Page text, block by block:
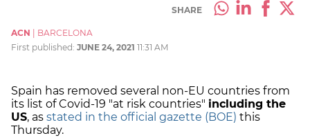
SHARE
ACN
BARCELONA
First published: JUNE 24, 2021 11:31 AM
Spain has removed several non-EU countries from
its list of Covid-19 "at risk countries" including the
US, as stated in the official gazette (BOE) this
Thursday.